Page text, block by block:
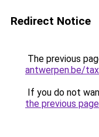
Redirect Notice
The previous
antwerpen.be/
If you do not
the previous page